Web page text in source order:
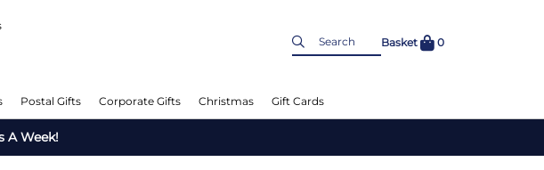
Basket 0
Postal Gifts Corporate Gifts Christmas Gift Cards
A Week!